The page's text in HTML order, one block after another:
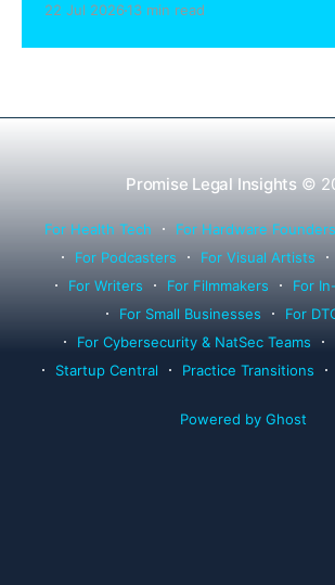
successor counsel arrangements.
22 Jul 202613 min read
Promise Legal Insights ©
For Health Tech For Hardware Founders
For Podcasters
For Visual Artists
For Writers
For Filmmakers
For
For Small Businesses
For
For Cybersecurity & NatSec Teams
Startup Central
Practice Transitions
Powered by Ghost